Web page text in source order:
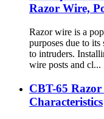
Razor Wire,
Razor wire is a
purposes due to its
to intruders.
wire posts and cl...
CBT-65
Characteristics